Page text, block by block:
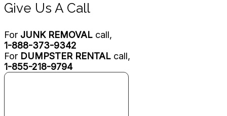
Give Us A Call
For JUNK REMOVAL call,
1-888-373-9342
For DUMPSTER RENTAL call,
1-855-218-9794